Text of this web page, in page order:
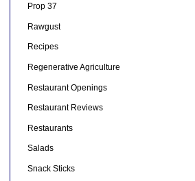
Prop 37
Rawgust
Recipes
Regenerative Agriculture
Restaurant Openings
Restaurant Reviews
Restaurants
Salads
Snack Sticks